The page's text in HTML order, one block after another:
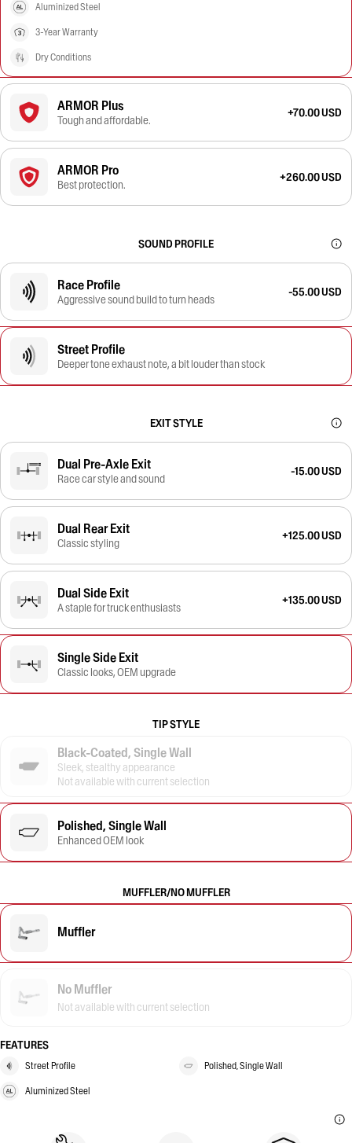
Aluminized Steel
3-Year Warranty
Dry Conditions
ARMOR Plus
Tough and affordable.
+70.00 USD
ARMOR Pro
Best protection.
+260.00 USD
SOUND PROFILE
Race Profile
Aggressive sound build to turn heads
-55.00 USD
Street Profile
Deeper tone exhaust note, a bit louder than stock
EXIT STYLE
Dual Pre-Axle Exit
Race car style and sound
-15.00 USD
Dual Rear Exit
Classic styling
+125.00 USD
Dual Side Exit
A staple for truck enthusiasts
+135.00 USD
Single Side Exit
Classic looks, OEM upgrade
TIP STYLE
Black-Coated, Single Wall
Sleek, stealthy appearance
Not available with current selection
Polished, Single Wall
Enhanced OEM look
MUFFLER/NO MUFFLER
Muffler
No Muffler
Not available with current selection
FEATURES
Street Profile Polished, Single Wall
Aluminized Steel